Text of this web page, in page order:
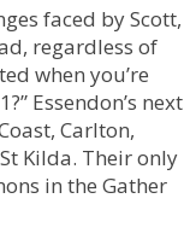
faced by Scott,
regardless of
when you’re
Essendon’s next
Carlton,
Kilda. Their only
in the Gather